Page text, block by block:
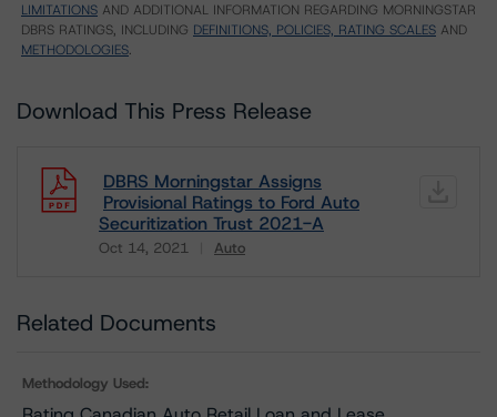
LIMITATIONS AND ADDITIONAL INFORMATION REGARDING MORNINGSTAR
DBRS RATINGS, INCLUDING DEFINITIONS, POLICIES, RATING SCALES AND
METHODOLOGIES.
Download This Press Release
DBRS Morningstar Assigns
Provisional Ratings to Ford Auto
Securitization Trust 2021-A
Oct 14, 2021 Auto
Related Documents
Methodology Used: